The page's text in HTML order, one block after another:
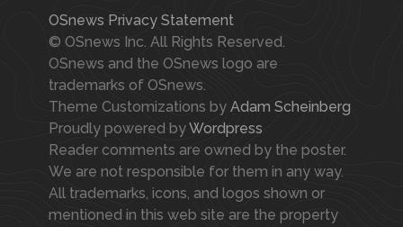
OSnews Privacy Statement
© OSnews Inc. All Rights Reserved.
OSnews and the OSnews logo are
trademarks of OSnews.
Theme Customizations by Adam Scheinberg
Proudly powered byWordpress
Reader comments are owned by the poster.
We are not responsible for them in any way.
All trademarks, icons, and logos shown or
mentioned in this web site are the property